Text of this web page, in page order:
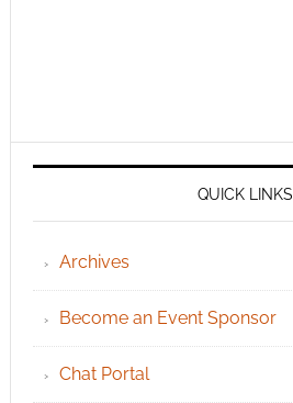
QUICK LINKS
Archives
Become an Event Sponsor
Chat Portal